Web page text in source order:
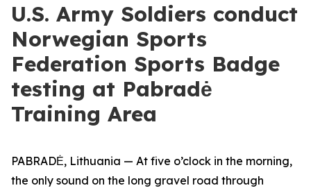
U.S. Army Soldiers conduct
Norwegian Sports
Federation Sports Badge
testing at Pabradė
Training Area
PABRADĖ, Lithuania — At five o’clock in the morning,
the only sound on the long gravel road through